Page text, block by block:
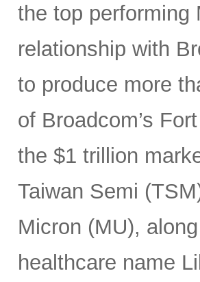
the top performing
relationship with
to produce more
of Broadcom’s
the $1 trillion
Taiwan Semi
Micron (MU),
healthcare name